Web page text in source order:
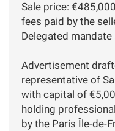
Sale price:
fees paid by the
Delegated mandate
Advertisement
representative of
with capital of
holding
by the Paris Île-de-